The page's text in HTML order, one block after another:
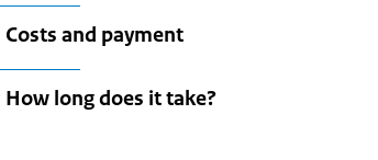
Costs and payment
How long does it take?